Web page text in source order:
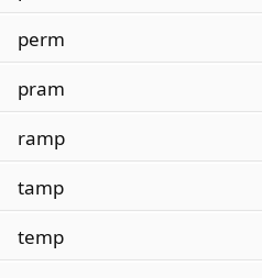
perm
pram
ramp
tamp
temp